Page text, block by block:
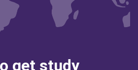
get study